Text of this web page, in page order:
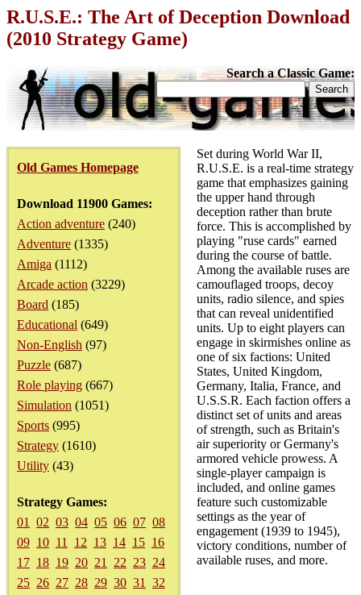
R.U.S.E.: The Art of Deception Download
(2010 Strategy Game)
Search a Classic Game:
Old Games Homepage
Download 11900 Games:
Action adventure (240)
Adventure (1335)
Amiga (1112)
Arcade action (3229)
Board (185)
Educational (649)
Non-English (97)
Puzzle (687)
Role playing (667)
Simulation (1051)
Sports (995)
Strategy (1610)
Utility (43)
Strategy Games:
01
02 03 04 05 06 07 08
09 10 11 12 13 14 15 16
17 18 19 20 21 22 23 24
25 26 27 28 29 30 31
32
Set during World War II,
R.U.S.E. is a real-time strategy
game that emphasizes gaining
the upper hand through
deception rather than brute
force. This is accomplished by
playing "ruse cards" earned
during the course of battle.
Among the available ruses are
camouflaged troops, decoy
units, radio silence, and spies
that can reveal unidentified
units. Up to eight players can
engage in skirmishes online as
one of six factions: United
States, United Kingdom,
Germany, Italia, France, and
U.S.S.R. Each faction offers a
distinct set of units and areas
of strength, such as Britain's
air superiority or Germany's
armored vehicle prowess. A
single-player campaign is
included, and online games
feature such customizable
settings as the year of
engagement (1939 to 1945),
victory conditions, number of
available ruses, and more.